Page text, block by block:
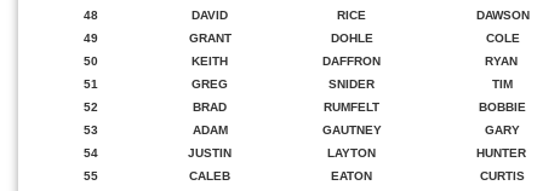
48
DAVID RICE
DAWSON
49
GRANT DOHLE
COLE
50
KEITH DAFFRON
RYAN
51
GREG SNIDER
TIM
52
BRAD RUMFELT
BOBBIE
53
ADAM GAUTNEY
GARY
54
JUSTIN LAYTON
HUNTER
55
CALEB EATON
CURTIS